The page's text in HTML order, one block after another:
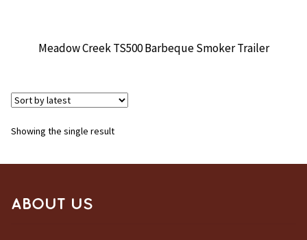
Meadow Creek TS500 Barbeque Smoker Trailer
Showing the single result
ABOUT US